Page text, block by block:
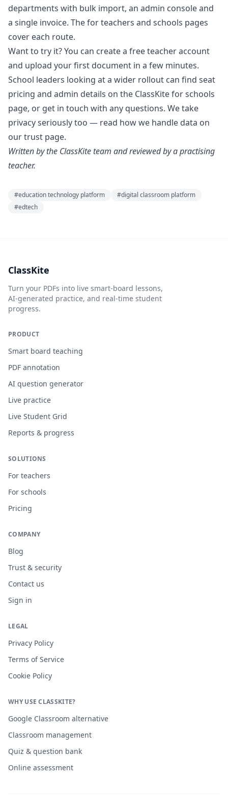
departments with bulk import, an admin console and
a single invoice. Thefor teachers and schools pages
cover each route.
Want to try it? You can create a free teacher account
and upload your first document in a few minutes.
School leaders looking at a wider rollout can find seat
pricing and admin details on the ClassKite for schools
page, or get in touch with any questions. We take
privacy seriously too — read how we handle data on
ourtrust page.
Written by the ClassKite team and reviewed by a practising
teacher.
#education technology platform #digital classroom platform
#edtech
ClassKite
Turn your PDFs into live smart-board lessons,
AI-generated practice, and real-time student
progress.
PRODUCT
Smart board teaching
PDF annotation
AI question generator
Live practice
Live Student Grid
Reports & progress
SOLUTIONS
For teachers
For schools
Pricing
COMPANY
Blog
Trust & security
Contact us
Sign in
LEGAL
Privacy Policy
Terms of Service
Cookie Policy
WHY USE CLASSKITE?
Google Classroom alternative
Classroom management
Quiz & question bank
Online assessment